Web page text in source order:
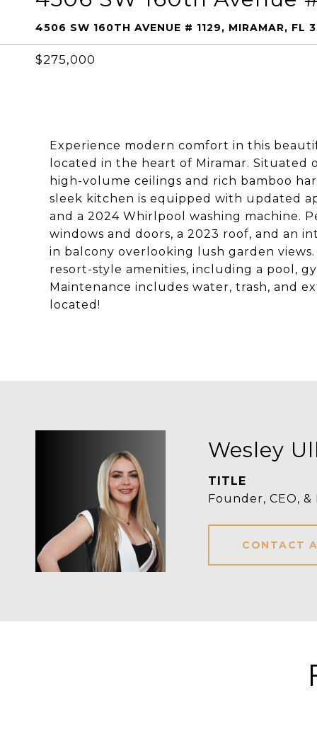
4506 SW 160TH AVENUE # 1129, MIRAMAR, FL
$275,000
Experience modern comfort in this
located in the heart of Miramar. Situated
high-volume ceilings and rich bamboo
sleek kitchen is equipped with updated
and a 2024 Whirlpool washing machine.
windows and doors, a 2023 roof, and an
in balcony overlooking lush garden
resort-style amenities, including a pool,
Maintenance includes water, trash, and
located!
Wesley
TITLE
Founder, CEO,
CONTACT